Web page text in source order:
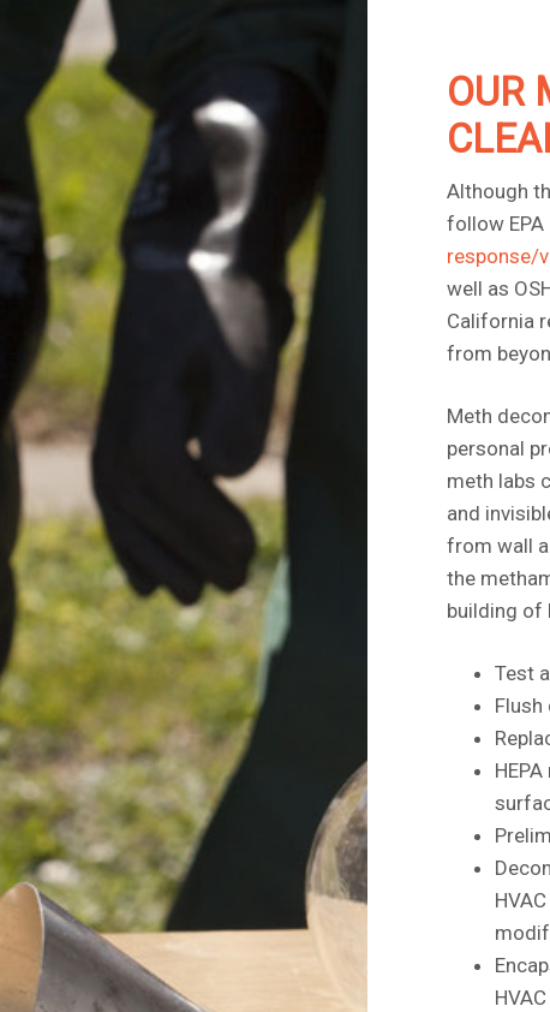
OUR
Although
follow
response/
well as
California
from
Meth
personal
meth labs
and
from wall
the
building of
Test
Flush